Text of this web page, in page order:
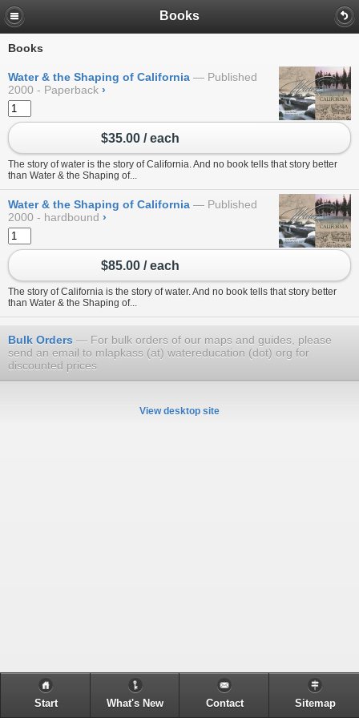
Books
Books
Water & the Shaping of California
Published
2000 - Paperback ›
$35.00 / each
The story of water is the story of California. And no book tells that story better
than Water & the Shaping of...
Water & the Shaping of California
Published
2000 - hardbound ›
$85.00 / each
The story of California is the story of water. And no book tells that story better
than Water & the Shaping of...
Bulk Orders
For bulk orders of our maps and guides, please
send an email to mlapkass (at) watereducation (dot) org for
discounted prices
View desktop site
Start What's New Contact Sitemap